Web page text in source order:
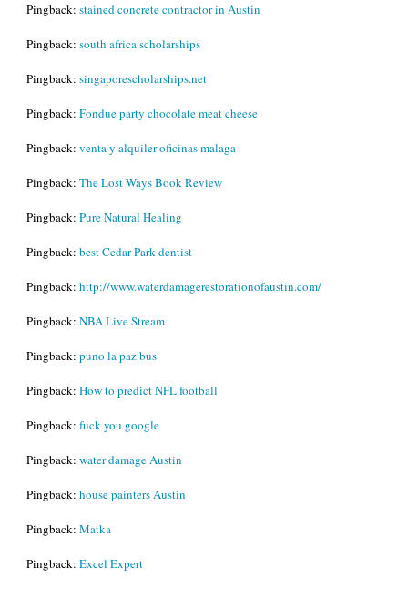
Pingback: stained concrete contractor in Austin
Pingback: south africa scholarships
Pingback: singaporescholarships.net
Pingback: Fondue party chocolate meat cheese
Pingback: venta y alquiler oficinas malaga
Pingback: The Lost Ways Book Review
Pingback: Pure Natural Healing
Pingback: best Cedar Park dentist
Pingback: http://www.waterdamagerestorationofaustin.com/
Pingback: NBA Live Stream
Pingback: puno la paz bus
Pingback: How to predict NFL football
Pingback: fuck you google
Pingback: water damage Austin
Pingback: house painters Austin
Pingback: Matka
Pingback: Excel Expert